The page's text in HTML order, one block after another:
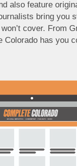
also feature
bring you
cover. From
Colorado has you